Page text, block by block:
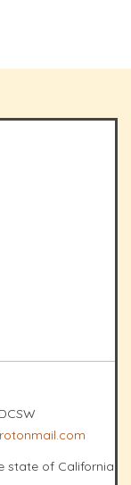
state of California